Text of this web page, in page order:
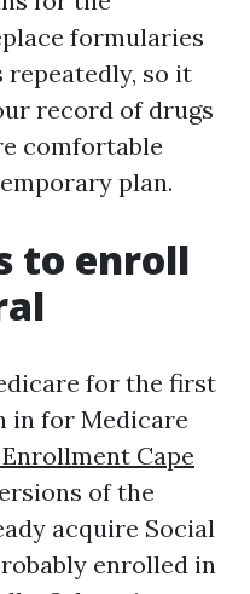
formularies
repeatedly, so it
record of drugs
comfortable
plan.
to enroll
for the first
in for Medicare
Cape
of the
acquire Social
enrolled in